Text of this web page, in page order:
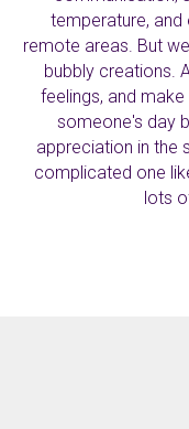
temperature,
remote areas. But
bubbly creations.
feelings, and
someone's day
appreciation in the
complicated one
lots